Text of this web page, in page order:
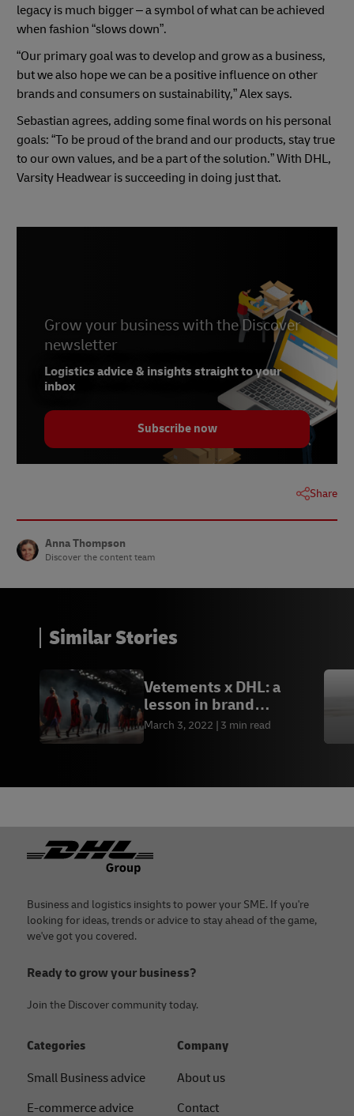
legacy is much bigger – a symbol of what can be achieved
when fashion “slows down”.
“Our primary goal was to develop and grow as a business,
but we also hope we can be a positive influence on other
brands and consumers on sustainability,” Alex says.
Sebastian agrees, adding some final words on his personal
goals: “To be proud of the brand and our products, stay true
to our own values, and be a part of the solution.” With DHL,
Varsity Headwear is succeeding in doing just that.
Grow your business with the Discover
newsletter
Logistics advice & insights straight to your
inbox
Subscribe now
Share
Anna Thompson
Discover the content team
Similar Stories
Vetements x DHL: a
lesson in brand
partnerships
March 3, 2022 3 min read
Footer
Business and logistics insights to power your SME. If you're
looking for ideas, trends or advice to stay ahead of the game,
we've got you covered.
Ready to grow your business?
Join the Discover community today.
Categories
Small Business advice
E-commerce advice
Company
About us
Contact